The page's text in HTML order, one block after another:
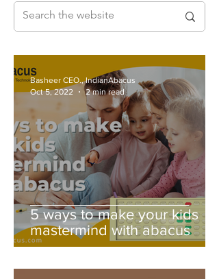
5 ways to make your kids
mastermind with abacus
Basheer CEO., IndianAbacus
Oct 5, 2022
2 min read